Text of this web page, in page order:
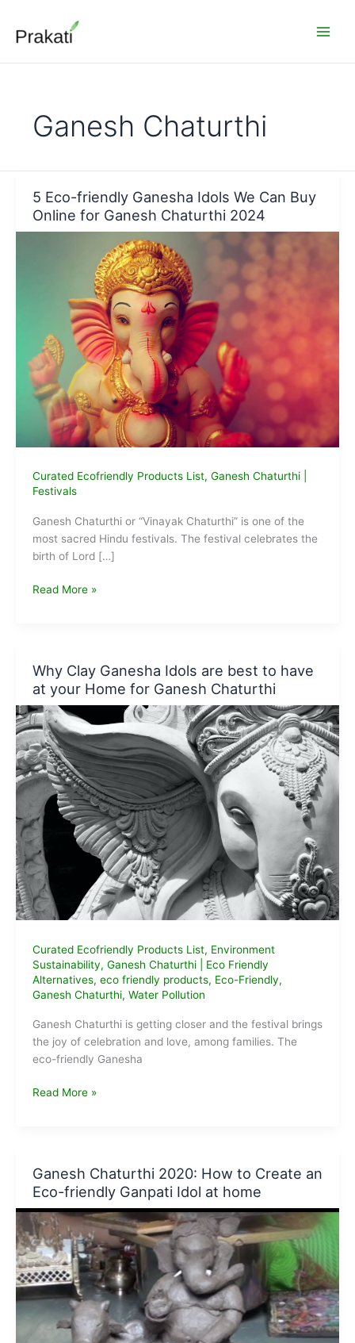
content
Ganesh Chaturthi
5 Eco-friendly Ganesha Idols We Can Buy
Online for Ganesh Chaturthi 2024
Curated Ecofriendly Products List, Ganesh Chaturthi|
Festivals
Ganesh Chaturthi or “Vinayak Chaturthi” is one of the
most sacred Hindu festivals. The festival celebrates the
birth of Lord […]
5
We
Can
Buy
Online
for
Ganesh
Chaturthi
2024
Read More »
Why Clay Ganesha Idols are best to have
at your Home for Ganesh Chaturthi
Curated Ecofriendly Products List, Environment
Sustainability, Ganesh Chaturthi| Eco Friendly
Alternatives, eco friendly products, Eco-Friendly,
Ganesh Chaturthi, Water Pollution
Ganesh Chaturthi is getting closer and the festival brings
the joy of celebration and love, among families. The
eco-friendly Ganesha
Why
best
to
have
at
your
Home
for
Ganesh
Chaturthi
Read More »
Ganesh Chaturthi 2020: How to Create an
Eco-friendly Ganpati Idol at home